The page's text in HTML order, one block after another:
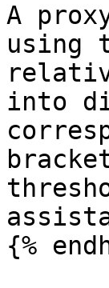
A
using
into
{%